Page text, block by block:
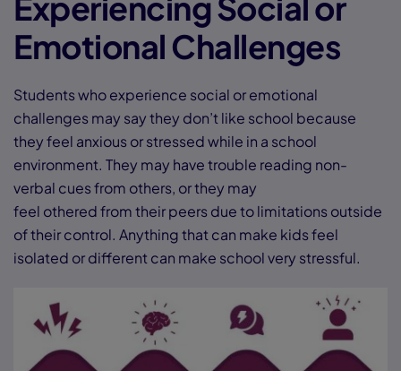
Emotional Challenges
Students who experience social or emotional
challenges may say they don’t like school because
they feel anxious or stressed while in a school
environment. They may have trouble reading non-
verbal cues from others, or they may
feel othered from their peers due to limitations outside
of their control. Anything that can make kids feel
isolated or different can make school very stressful.